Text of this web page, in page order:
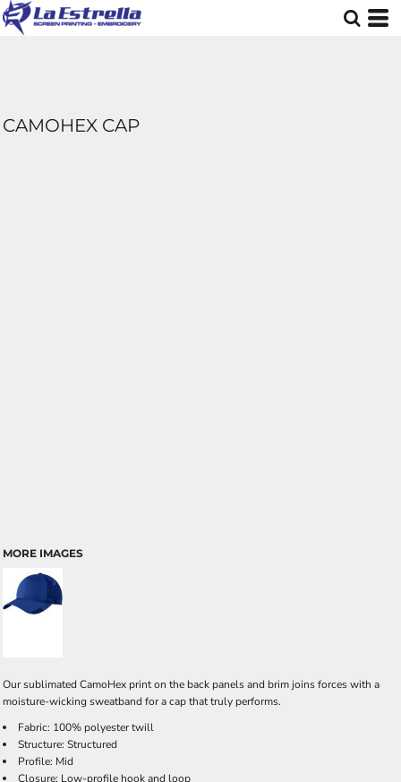
CAMOHEX CAP
MORE IMAGES
Our sublimated CamoHex print on the back panels and brim joins forces with a
moisture-wicking sweatband for a cap that truly performs.
Fabric: 100% polyester twill
Structure: Structured
Profile: Mid
Closure: Low-profile hook and loop